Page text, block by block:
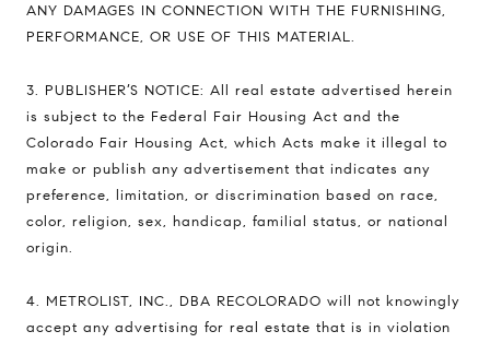
ANY DAMAGES IN CONNECTION WITH THE FURNISHING,
PERFORMANCE, OR USE OF THIS MATERIAL.
3. PUBLISHER’S NOTICE: All real estate advertised herein
is subject to the Federal Fair Housing Act and the
Colorado Fair Housing Act, which Acts make it illegal to
make or publish any advertisement that indicates any
preference, limitation, or discrimination based on race,
color, religion, sex, handicap, familial status, or national
origin.
4. METROLIST, INC., DBA RECOLORADO will not knowingly
accept any advertising for real estate that is in violation